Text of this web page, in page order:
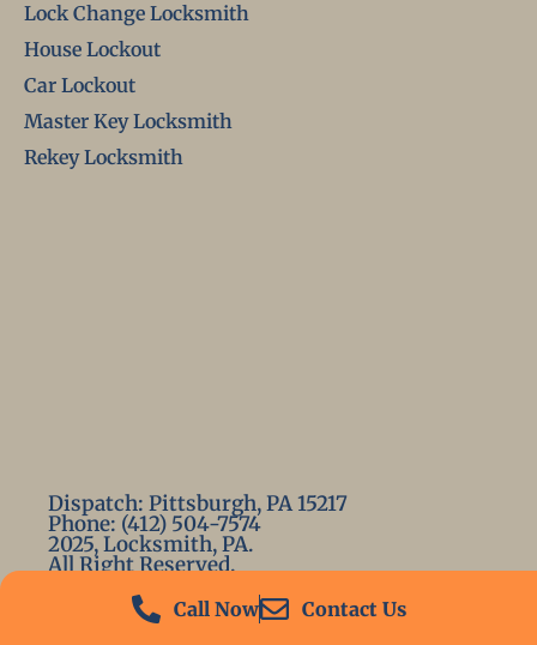
Call Now Contact Us
Lock Change Locksmith
House Lockout
Car Lockout
Master Key Locksmith
Rekey Locksmith
Dispatch: Pittsburgh, PA 15217
Phone: (412) 504-7574
2025, Locksmith, PA.
All Right Reserved.